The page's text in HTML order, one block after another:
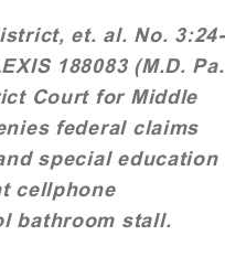
et. al. No. 3:24-
188083 (M.D. Pa.
Court for Middle
federal claims
special education
cellphone
bathroom stall.